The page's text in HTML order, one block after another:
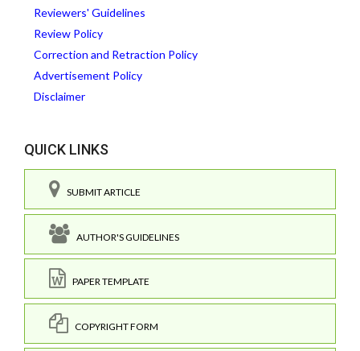
Reviewers' Guidelines
Review Policy
Correction and Retraction Policy
Advertisement Policy
Disclaimer
QUICK LINKS
SUBMIT ARTICLE
AUTHOR'S GUIDELINES
PAPER TEMPLATE
COPYRIGHT FORM